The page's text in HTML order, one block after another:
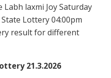
Labh laxmi Joy Saturday
Lottery 04:00pm
result for different
21.3.2026